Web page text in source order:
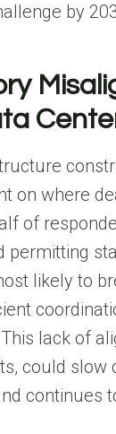
by
on where
of
permitting
likely to
lack of
could slow
continues